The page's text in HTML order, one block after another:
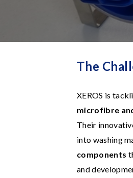
The
XEROS is
microfibre
Their
into washing
components
and